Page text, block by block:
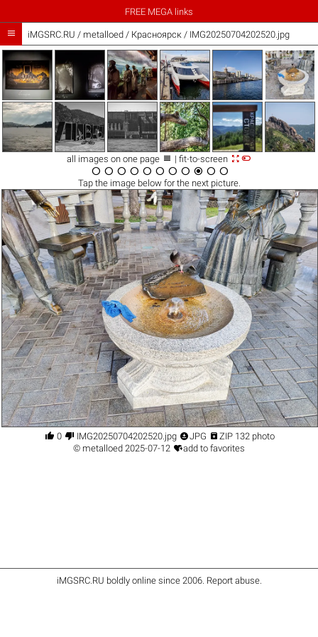
FREE MEGA links
 iMGSRC.RU / metalloed/ Красноярск / IMG20250704202520.jpg
all images on one page  | fit-to-screen 
          
Tap the imagebelow for the next picture.
 0  IMG20250704202520.jpg JPG  ZIP 132 photo
© metalloed 2025-07-12 add to favorites
iMGSRC.RU boldly online since 2006. Report abuse.